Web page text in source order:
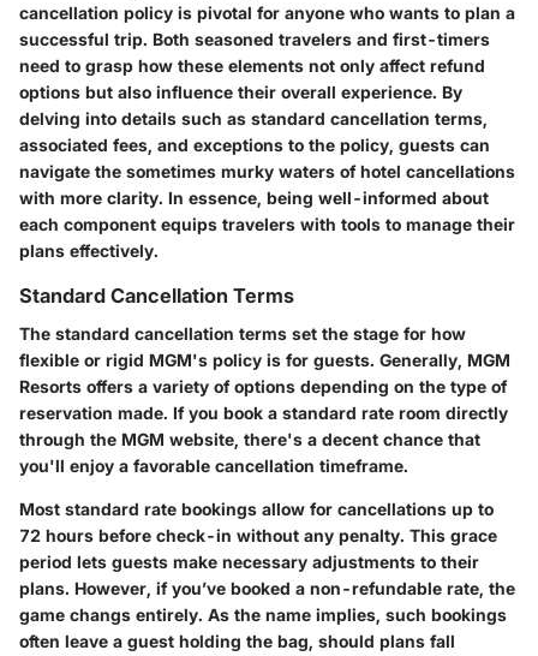
cancellation policy is pivotal for anyone who wants to plan a
successful trip. Both seasoned travelers and first-timers
need to grasp how these elements not only affect refund
options but also influence their overall experience. By
delving into details such as standard cancellation terms,
associated fees, and exceptions to the policy, guests can
navigate the sometimes murky waters of hotel cancellations
with more clarity. In essence, being well-informed about
each component equips travelers with tools to manage their
plans effectively.
Standard Cancellation Terms
The standard cancellation terms set the stage for how
flexible or rigid MGM's policy is for guests. Generally, MGM
Resorts offers a variety of options depending on the type of
reservation made. If you book a standard rate room directly
through the MGM website, there's a decent chance that
you'll enjoy a favorable cancellation timeframe.
Most standard rate bookings allow for cancellations up to
72 hours before check-in without any penalty. This grace
period lets guests make necessary adjustments to their
plans. However, if you’ve booked a non-refundable rate, the
game changs entirely. As the name implies, such bookings
often leave a guest holding the bag, should plans fall